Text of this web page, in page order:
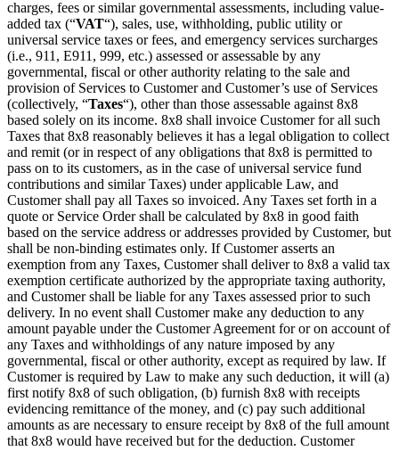
charges, fees or similar governmental assessments, including value-
added tax (“VAT“), sales, use, withholding, public utility or
universal service taxes or fees, and emergency services surcharges
(i.e., 911, E911, 999, etc.) assessed or assessable by any
governmental, fiscal or other authority relating to the sale and
provision of Services to Customer and Customer’s use of Services
(collectively, “Taxes“), other than those assessable against 8x8
based solely on its income. 8x8 shall invoice Customer for all such
Taxes that 8x8 reasonably believes it has a legal obligation to collect
and remit (or in respect of any obligations that 8x8 is permitted to
pass on to its customers, as in the case of universal service fund
contributions and similar Taxes) under applicable Law, and
Customer shall pay all Taxes so invoiced. Any Taxes set forth in a
quote or Service Order shall be calculated by 8x8 in good faith
based on the service address or addresses provided by Customer, but
shall be non-binding estimates only. If Customer asserts an
exemption from any Taxes, Customer shall deliver to 8x8 a valid tax
exemption certificate authorized by the appropriate taxing authority,
and Customer shall be liable for any Taxes assessed prior to such
delivery. In no event shall Customer make any deduction to any
amount payable under the Customer Agreement for or on account of
any Taxes and withholdings of any nature imposed by any
governmental, fiscal or other authority, except as required by law. If
Customer is required by Law to make any such deduction, it will (a)
first notify 8x8 of such obligation, (b) furnish 8x8 with receipts
evidencing remittance of the money, and (c) pay such additional
amounts as are necessary to ensure receipt by 8x8 of the full amount
that 8x8 would have received but for the deduction. Customer